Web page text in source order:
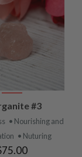
#3
• Nourishing and
• Nuturing